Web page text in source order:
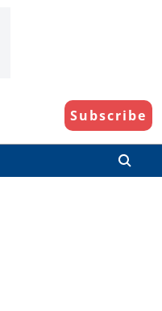
Subscribe